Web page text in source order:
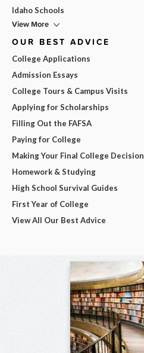
Idaho Schools
View More
OUR BEST ADVICE
College Applications
Admission Essays
College Tours & Campus Visits
Applying for Scholarships
Filling Out the FAFSA
Paying for College
Making Your Final College Decision
Homework & Studying
High School Survival Guides
First Year of College
View All Our Best Advice